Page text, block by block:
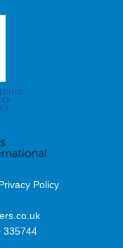
Policy
335744